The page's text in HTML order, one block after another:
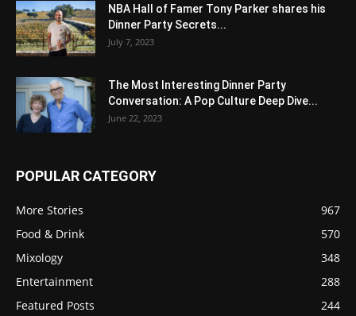
NBA Hall of Famer Tony Parker shares his
Dinner Party Secrets...
July 7, 2023
The Most Interesting Dinner Party
Conversation: A Pop Culture Deep Dive...
June 22, 2023
POPULAR CATEGORY
More Stories
967
Food & Drink
570
Mixology
348
Entertainment
288
Featured Posts
244